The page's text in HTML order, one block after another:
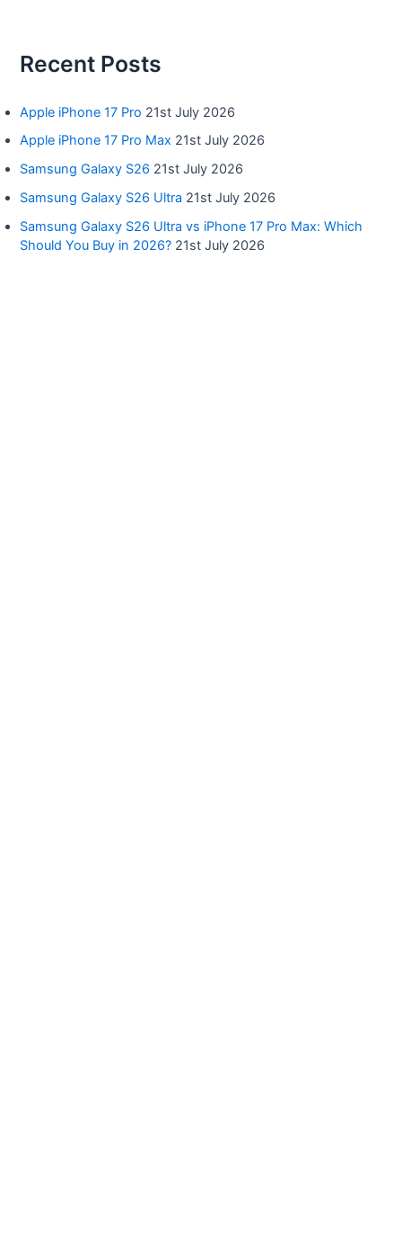
Recent Posts
Apple iPhone 17 Pro 21st July 2026
Apple iPhone 17 Pro Max 21st July 2026
Samsung Galaxy S26 21st July 2026
Samsung Galaxy S26 Ultra 21st July 2026
Samsung Galaxy S26 Ultra vs iPhone 17 Pro Max: Which
Should You Buy in 2026? 21st July 2026